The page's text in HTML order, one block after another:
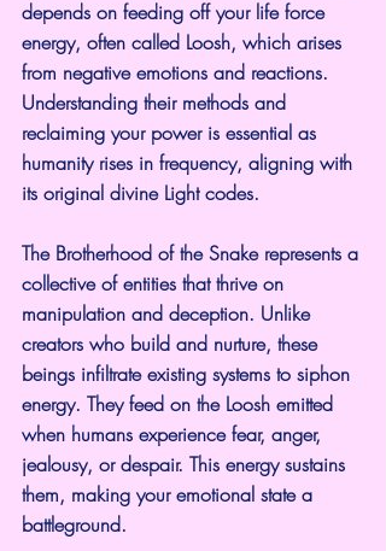
depends on feeding off your life force
energy, often called Loosh, which arises
from negative emotions and reactions.
Understanding their methods and
reclaiming your power is essential as
humanity rises in frequency, aligning with
its original divine Light codes.
The Brotherhood of the Snake represents a
collective of entities that thrive on
manipulation and deception. Unlike
creators who build and nurture, these
beings infiltrate existing systems to siphon
energy. They feed on the Loosh emitted
when humans experience fear, anger,
jealousy, or despair. This energy sustains
them, making your emotional state a
battleground.